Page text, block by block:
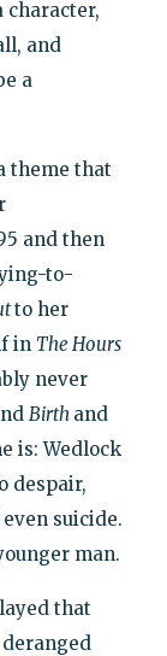
character,
and
a
theme that
and then
to-
to her
in The Hours
never
Birth and
is: Wedlock
despair,
suicide.
man.
that